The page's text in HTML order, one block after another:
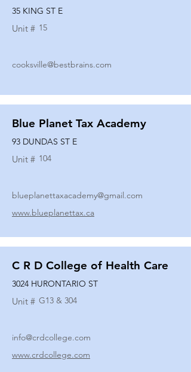
35 KING ST E
Unit # 15
cooksville@bestbrains.com
Blue Planet Tax Academy
93 DUNDAS ST E
Unit # 104
blueplanettaxacademy@gmail.com
www.blueplanettax.ca
C R D College of Health Care
3024 HURONTARIO ST
Unit # G13 & 304
info@crdcollege.com
www.crdcollege.com